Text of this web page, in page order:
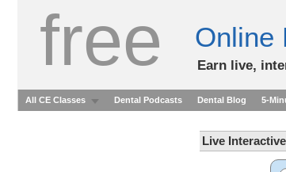
free Online
Earn live,
All CE Classes Dental Podcasts Dental Blog 5-
Live